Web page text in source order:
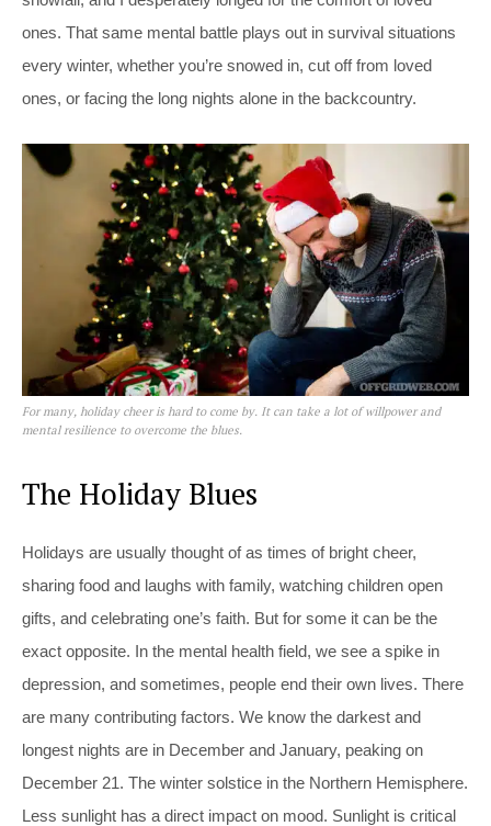
ones. That same mental battle plays out in survival situations
every winter, whether you’re snowed in, cut off from loved
ones, or facing the long nights alone in the backcountry.
For many, holiday cheer is hard to come by. It can take a lot of willpower and
mental resilience to overcome the blues.
The Holiday Blues
Holidays are usually thought of as times of bright cheer,
sharing food and laughs with family, watching children open
gifts, and celebrating one’s faith. But for some it can be the
exact opposite. In the mental health field, we see a spike in
depression, and sometimes, people end their own lives. There
are many contributing factors. We know the darkest and
longest nights are in December and January, peaking on
December 21. The winter solstice in the Northern Hemisphere.
Less sunlight has a direct impact on mood. Sunlight is critical